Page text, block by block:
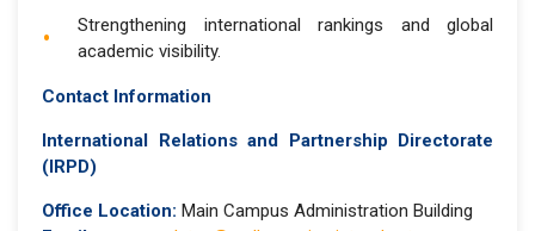
Strengthening international rankings and global
academic visibility.
Contact Information
International Relations and Partnership Directorate
(IRPD)
Office Location: Main Campus Administration Building